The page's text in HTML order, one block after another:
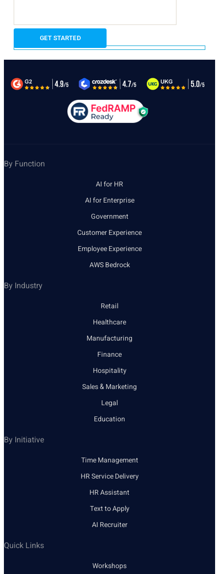
By Function
AI for HR
AI for Enterprise
Government
Customer Experience
Employee Experience
AWS Bedrock
By Industry
Retail
Healthcare
Manufacturing
Finance
Hospitality
Sales & Marketing
Legal
Education
By Initiative
Time Management
HR Service Delivery
HR Assistant
Text to Apply
AI Recruiter
Quick Links
Workshops